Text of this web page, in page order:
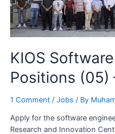
KIOS
Positions (05)
1 Comment / Jobs / By
Apply for the software
Research and Innovation